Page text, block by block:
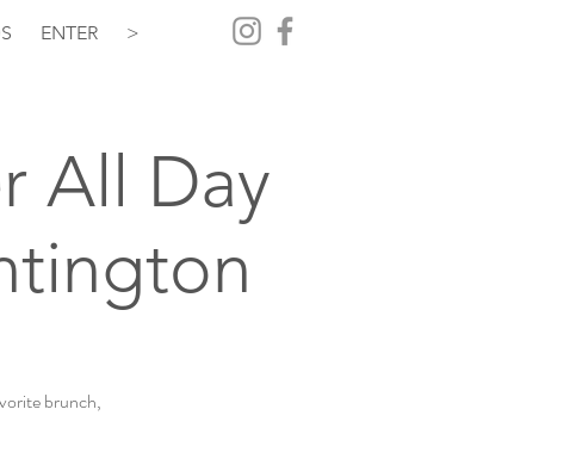
ENTER >
All Day
brunch,